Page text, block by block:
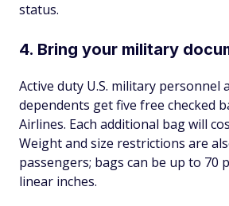
status.
4. Bring your military
Active duty U.S. military personnel
dependents get five free checked
Airlines. Each additional bag will
Weight and size restrictions are
passengers; bags can be up to 70
linear inches.